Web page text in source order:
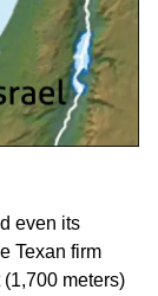
even its
Texan firm
meters)